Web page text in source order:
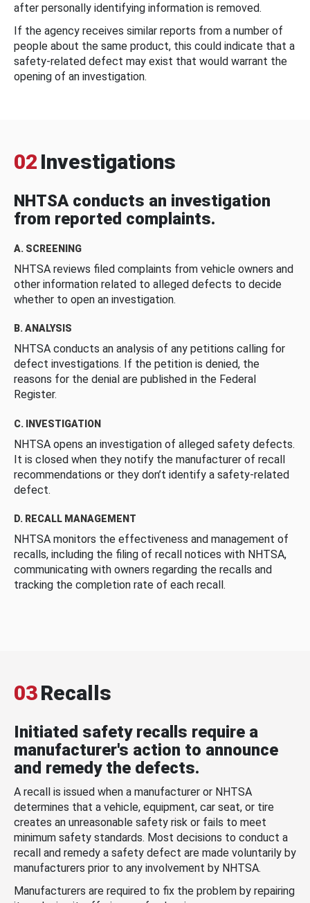
after personally identifying information is removed.
If the agency receives similar reports from a number of
people about the same product, this could indicate that a
safety-related defect may exist that would warrant the
opening of an investigation.
02 Investigations
NHTSA conducts an investigation
from reported complaints.
A. SCREENING
NHTSA reviews filed complaints from vehicle owners and
other information related to alleged defects to decide
whether to open an investigation.
B. ANALYSIS
NHTSA conducts an analysis of any petitions calling for
defect investigations. If the petition is denied, the
reasons for the denial are published in the Federal
Register.
C. INVESTIGATION
NHTSA opens an investigation of alleged safety defects.
It is closed when they notify the manufacturer of recall
recommendations or they don’t identify a safety-related
defect.
D. RECALL MANAGEMENT
NHTSA monitors the effectiveness and management of
recalls, including the filing of recall notices with NHTSA,
communicating with owners regarding the recalls and
tracking the completion rate of each recall.
03Recalls
Initiated safety recalls require a
manufacturer's action to announce
and remedy the defects.
A recall is issued when a manufacturer or NHTSA
determines that a vehicle, equipment, car seat, or tire
creates an unreasonable safety risk or fails to meet
minimum safety standards. Most decisions to conduct a
recall and remedy a safety defect are made voluntarily by
manufacturers prior to any involvement by NHTSA.
Manufacturers are required to fix the problem by repairing